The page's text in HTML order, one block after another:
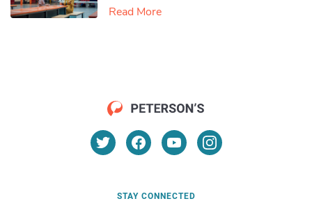
Read More
STAY CONNECTED